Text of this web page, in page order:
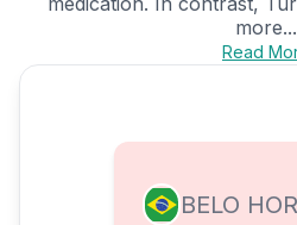
more...
Read
BELO